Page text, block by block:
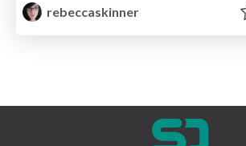
rebeccaskinner